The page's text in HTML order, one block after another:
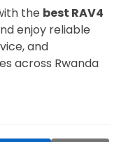
the best RAV4
enjoy reliable
and
across Rwanda